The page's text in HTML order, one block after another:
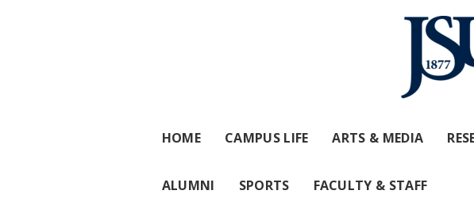
HOME CAMPUS LIFE ARTS & MEDIA
ALUMNI SPORTS FACULTY & STAFF